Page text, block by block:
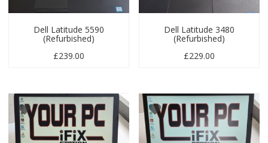
Dell Latitude 5590
(Refurbished)
£239.00
Dell Latitude 3480
(Refurbished)
£229.00